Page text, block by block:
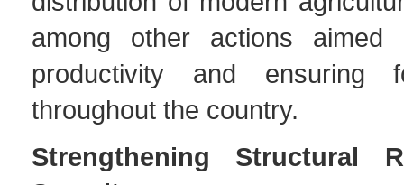
among other actions aimed
productivity and ensuring
throughout the country.
Strengthening Structural